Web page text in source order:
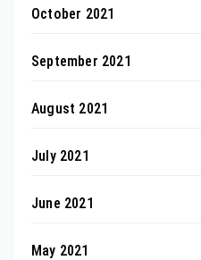
October 2021
September 2021
August 2021
July 2021
June 2021
May 2021